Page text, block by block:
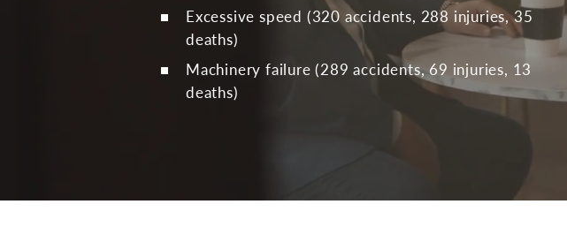
Excessive speed (320 accidents, 288 injuries, 35
deaths)
Machinery failure (289 accidents, 69 injuries, 13
deaths)